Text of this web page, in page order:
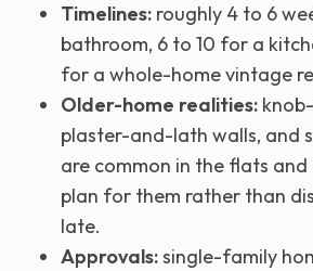
Timelines: roughly 4 to 6
bathroom, 6 to 10 for a
for a whole-home vintage
Older-home realities:
plaster-and-lath walls, and
are common in the flats
plan for them rather than
late.
Approvals:single-family